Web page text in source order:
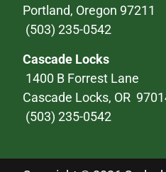
Portland, Oregon 97211
(503) 235-0542
Cascade Locks
1400 B Forrest Lane
Cascade Locks, OR
(503) 235-0542